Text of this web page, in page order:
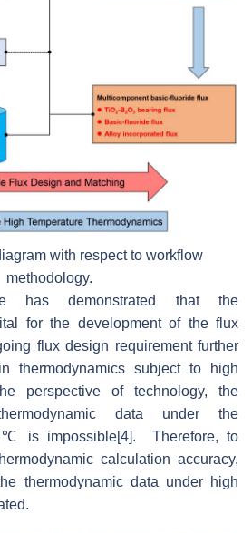
with respect to workflow
methodology.
has demonstrated that the
for the development of the flux
flux design requirement further
thermodynamics subject to high
perspective of technology, the
data under the
is impossible[4]. Therefore, to
calculation accuracy,
thermodynamic data under high